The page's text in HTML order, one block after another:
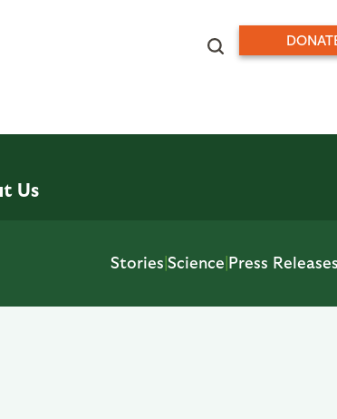
Us
Stories|Science|Press